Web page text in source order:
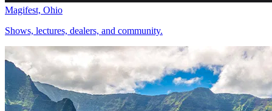
Magifest, Ohio
Shows, lectures, dealers, and community.